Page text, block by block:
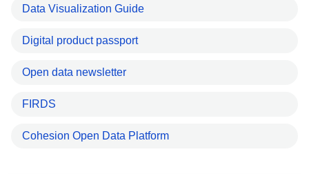
Data Visualization Guide
Digital product passport
Open data newsletter
FIRDS
Cohesion Open Data Platform